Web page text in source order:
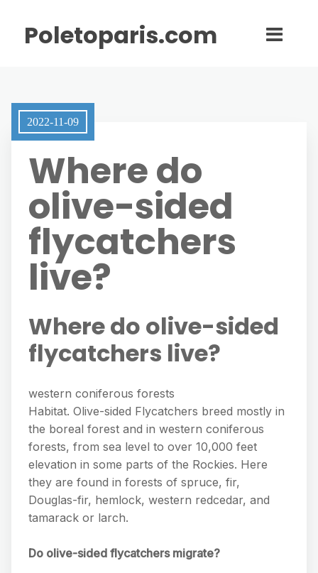
Poletoparis.com
2022-11-09
Where do
olive-sided
flycatchers
live?
Where do olive-sided
flycatchers live?
western coniferous forests
Habitat. Olive-sided Flycatchers breed mostly in
the boreal forest and in western coniferous
forests, from sea level to over 10,000 feet
elevation in some parts of the Rockies. Here
they are found in forests of spruce, fir,
Douglas-fir, hemlock, western redcedar, and
tamarack or larch.
Do olive-sided flycatchers migrate?